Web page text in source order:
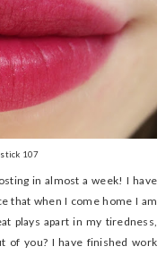
107
in almost a week! I have
that when I come home I am
plays apart in my tiredness,
of you? I have finished work